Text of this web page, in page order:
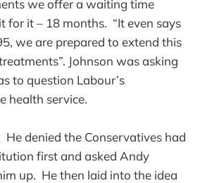
we offer a waiting time
for it – 18 months. “It even says
we are prepared to extend this
Johnson was asking
to question Labour’s
health service.
He denied the Conservatives had
first and asked Andy
up. He then laid into the idea